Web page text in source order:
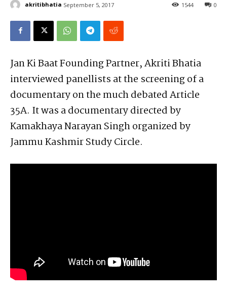
akritibhatia September 5, 2017 0
1544
Jan Ki Baat Founding Partner, Akriti Bhatia
interviewed panellists at the screening of a
documentary on the much debated Article
35A. It was a documentary directed by
Kamakhaya Narayan Singh organized by
Jammu Kashmir Study Circle.